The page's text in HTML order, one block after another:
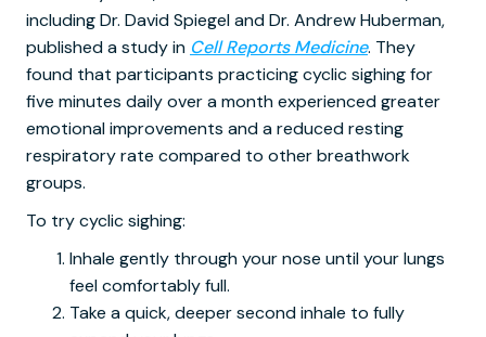
including Dr. David Spiegel and Dr. Andrew Huberman,
published a study in Cell Reports Medicine. They
found that participants practicing cyclic sighing for
five minutes daily over a month experienced greater
emotional improvements and a reduced resting
respiratory rate compared to other breathwork
groups.
To try cyclic sighing:
Inhale gently through your nose until your lungs
feel comfortably full.
Take a quick, deeper second inhale to fully